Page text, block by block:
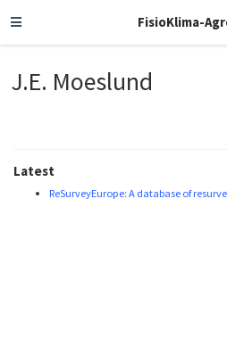
FisioKlima-
J.E. Moeslund
Latest
ReSurveyEurope: A database of